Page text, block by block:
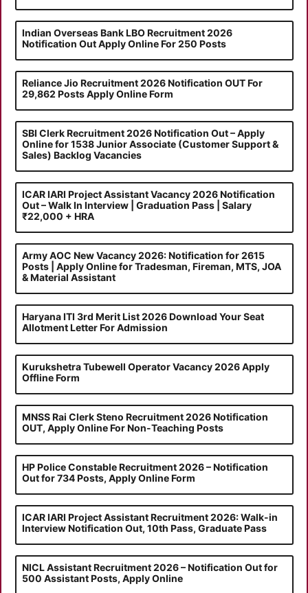
Indian Overseas Bank LBO Recruitment 2026
Notification Out Apply Online For 250 Posts
Reliance Jio Recruitment 2026 Notification OUT For
29,862 Posts Apply Online Form
SBI Clerk Recruitment 2026 Notification Out – Apply
Online for 1538 Junior Associate (Customer Support &
Sales) Backlog Vacancies
ICAR IARI Project Assistant Vacancy 2026 Notification
Out – Walk In Interview | Graduation Pass | Salary
₹22,000 + HRA
Army AOC New Vacancy 2026: Notification for 2615
Posts | Apply Online for Tradesman, Fireman, MTS, JOA
& Material Assistant
Haryana ITI 3rd Merit List 2026 Download Your Seat
Allotment Letter For Admission
Kurukshetra Tubewell Operator Vacancy 2026 Apply
Offline Form
MNSS Rai Clerk Steno Recruitment 2026 Notification
OUT, Apply Online For Non-Teaching Posts
HP Police Constable Recruitment 2026 – Notification
Out for 734 Posts, Apply Online Form
ICAR IARI Project Assistant Recruitment 2026: Walk-in
Interview Notification Out, 10th Pass, Graduate Pass
NICL Assistant Recruitment 2026 – Notification Out for
500 Assistant Posts, Apply Online